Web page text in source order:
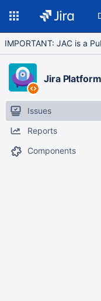
IMPORTANT: JAC is a
Jira
Issues
Reports
Components